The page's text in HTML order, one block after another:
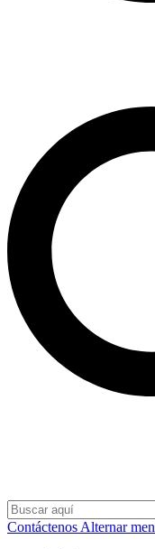
Contáctenos Alternar